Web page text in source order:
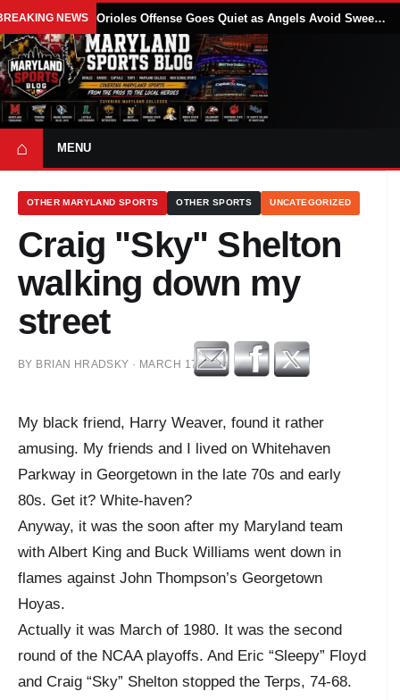
NEWS Orioles Offense Goes Quiet as Angels Avoid Sweep With 4-1 Win
⌂ MENU
OTHER MARYLAND SPORTS OTHER SPORTS UNCATEGORIZED
Craig "Sky" Shelton
walking down my
street
BY BRIAN HRADSKY · MARCH 17, 2014
My black friend, Harry Weaver, found it rather
amusing. My friends and I lived on Whitehaven
Parkway in Georgetown in the late 70s and early
80s. Get it? White-haven?
Anyway, it was the soon after my Maryland team
with Albert King and Buck Williams went down in
flames against John Thompson’s Georgetown
Hoyas.
Actually it was March of 1980. It was the second
round of the NCAA playoffs. And Eric “Sleepy” Floyd
and Craig “Sky” Shelton stopped the Terps, 74-68.